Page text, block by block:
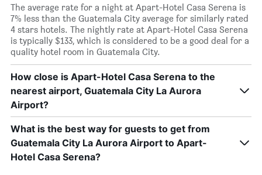
The average rate for a night at Apart-Hotel Casa Serena is
7% less than the Guatemala City average for similarly rated
4 stars hotels. The nightly rate at Apart-Hotel Casa Serena
is typically $133, which is considered to be a good deal for a
quality hotel room in Guatemala City.
How close is Apart-Hotel Casa Serena to the
nearest airport, Guatemala City La Aurora
Airport?
What is the best way for guests to get from
Guatemala City La Aurora Airport to Apart-
Hotel Casa Serena?